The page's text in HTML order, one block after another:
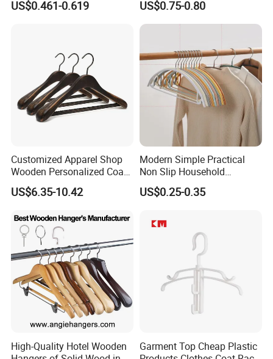
US$0.461-0.619 US$0.75-0.80
Customized Apparel Shop
Wooden Personalized Coat
Clothing Hanger
Manufacturer Solid Wood
Non Slip Rod
US$6.35-10.42
Modern Simple Practical
Non Slip Household
Wholesale Hangers
US$0.25-0.35
High-Quality Hotel Wooden
Garment Top Cheap Plastic